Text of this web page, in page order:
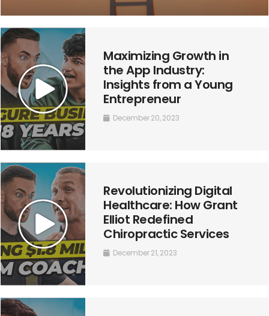
Maximizing Growth in
the App Industry:
Insights from a Young
Entrepreneur
December 20, 2023
Revolutionizing Digital
Healthcare: How Grant
Elliot Redefined
Chiropractic Services
December 21, 2023